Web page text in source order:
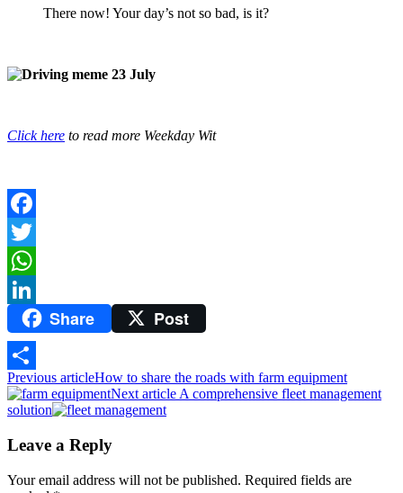
There now! Your day’s not so bad, is it?
Click here to read more Weekday Wit
Facebook
Twitter
WhatsApp
LinkedInShare Post
Share
Previous articleHow to share the roads with farm equipment
Next articleA comprehensive fleet management
solution
Leave a Reply
Your email address will not be published. Required fields are